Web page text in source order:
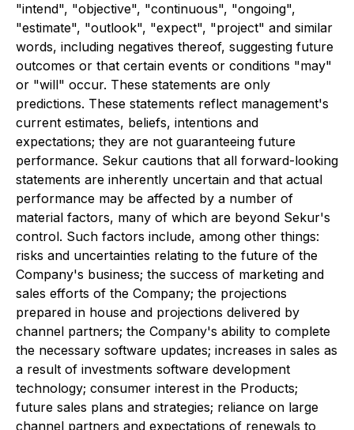
"intend", "objective", "continuous", "ongoing",
"estimate", "outlook", "expect", "project" and similar
words, including negatives thereof, suggesting future
outcomes or that certain events or conditions "may"
or "will" occur. These statements are only
predictions. These statements reflect management's
current estimates, beliefs, intentions and
expectations; they are not guaranteeing future
performance. Sekur cautions that all forward-looking
statements are inherently uncertain and that actual
performance may be affected by a number of
material factors, many of which are beyond Sekur's
control. Such factors include, among other things:
risks and uncertainties relating to the future of the
Company's business; the success of marketing and
sales efforts of the Company; the projections
prepared in house and projections delivered by
channel partners; the Company's ability to complete
the necessary software updates; increases in sales as
a result of investments software development
technology; consumer interest in the Products;
future sales plans and strategies; reliance on large
channel partners and expectations of renewals to